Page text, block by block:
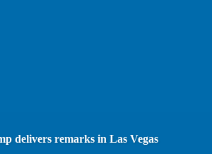
delivers remarks in Las Vegas